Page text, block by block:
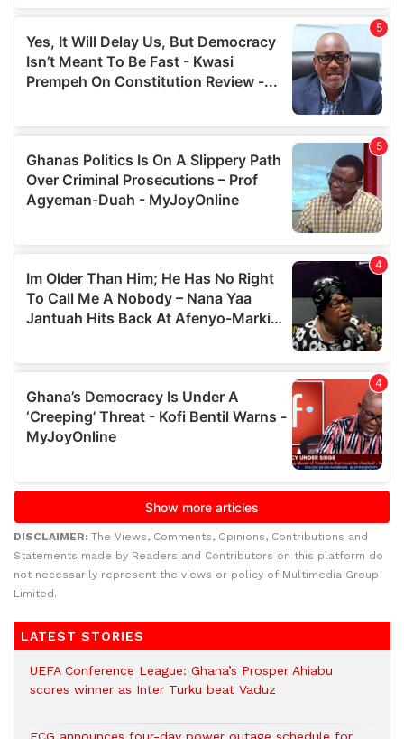
DISCLAIMER: The Views, Comments, Opinions, Contributions and
Statements made by Readers and Contributors on this platform do
not necessarily represent the views or policy of Multimedia Group
Limited.
LATEST STORIES
UEFA Conference League: Ghana’s Prosper Ahiabu
scores winner as Inter Turku beat Vaduz